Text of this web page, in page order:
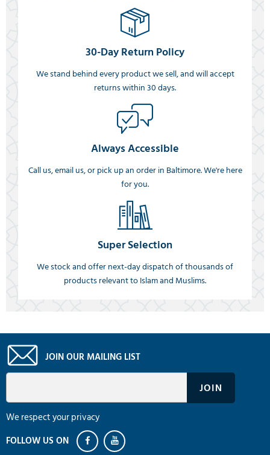
30-Day Return Policy
We stand behind every product we sell, and will accept
returns within 30 days.
Always Accessible
Call us, email us, or pick up an order in Baltimore. We're here
for you.
Super Selection
We stock and offer next-day dispatch of thousands of
products relevant to Islam and Muslims.
JOIN OUR MAILING LIST
We respect your privacy